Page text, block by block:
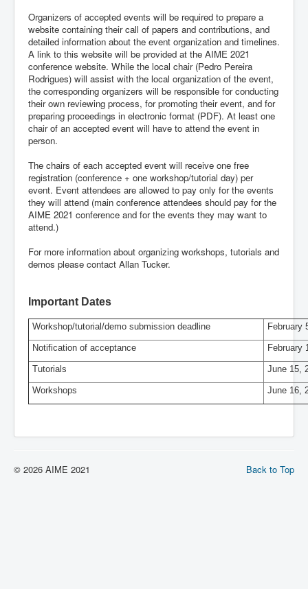
Organizers of accepted events will be required to prepare a
website containing their call of papers and contributions, and
detailed information about the event organization and timelines.
A link to this website will be provided at the AIME 2021
conference website. While the local chair (Pedro Pereira
Rodrigues) will assist with the local organization of the event,
the corresponding organizers will be responsible for conducting
their own reviewing process, for promoting their event, and for
preparing proceedings in electronic format (PDF). At least one
chair of an accepted event will have to attend the event in
person.
The chairs of each accepted event will receive one free
registration (conference + one workshop/tutorial day) per
event. Event attendees are allowed to pay only for the events
they will attend (main conference attendees should pay for the
AIME 2021 conference and for the events they may want to
attend.)
For more information about organizing workshops, tutorials and
demos please contact Allan Tucker.
Important Dates
Workshop/tutorial/demo submission deadline February
Notification of acceptance February
Tutorials June 15,
Workshops June 16,
Back to Top
© 2026 AIME 2021